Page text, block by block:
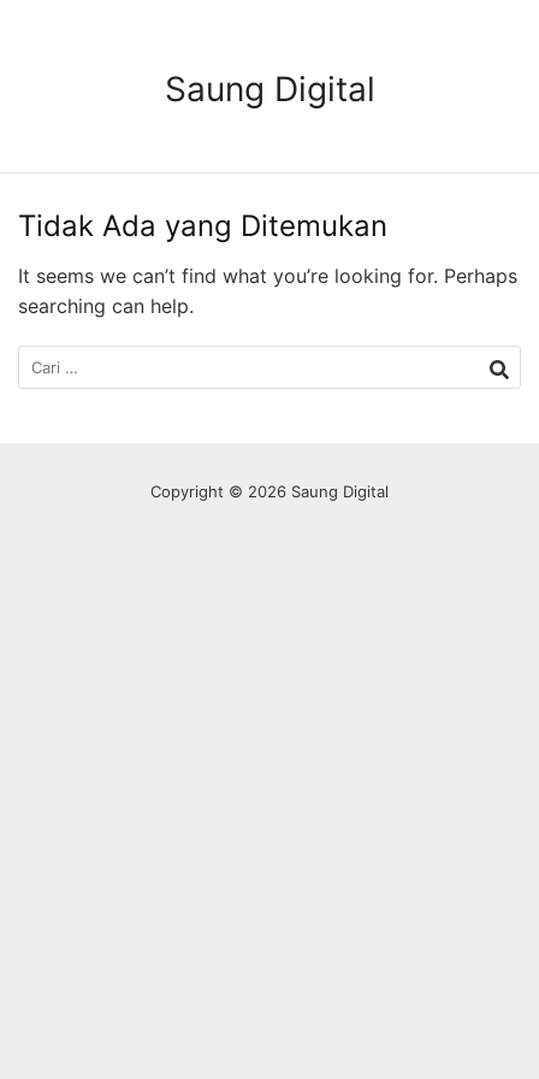
Saung Digital
Tidak Ada yang Ditemukan
It seems we can’t find what you’re looking for. Perhaps
searching can help.
Cari
untuk:
Copyright © 2026 Saung Digital